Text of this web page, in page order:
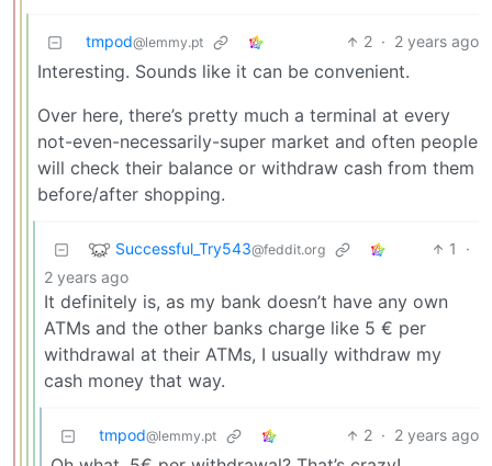
tmpod@lemmy.pt 2 · 2 years ago
Interesting. Sounds like it can be convenient.
Over here, there’s pretty much a terminal at every
not-even-necessarily-super market and often people
will check their balance or withdraw cash from them
before/after shopping.
Successful_Try543@feddit.org 1
·
2 years ago
It definitely is, as my bank doesn’t have any own
ATMs and the other banks charge like 5 € per
withdrawal at their ATMs, I usually withdraw my
cash money that way.
tmpod@lemmy.pt 2 · 2 years ago